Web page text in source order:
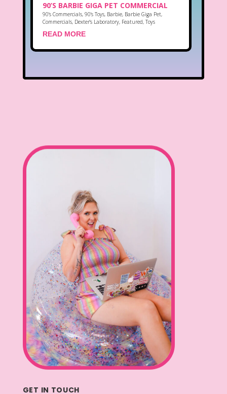
90’S BARBIE GIGA PET COMMERCIAL
90's Commercials, 90's Toys, Barbie, Barbie Giga Pet,
Commercials, Dexter's Laboratory, Featured, Toys
READ MORE
GET IN TOUCH